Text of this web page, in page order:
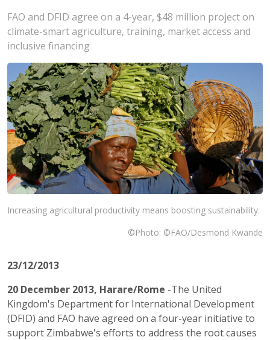
FAO and DFID agree on a 4-year, $48 million project on
climate-smart agriculture, training, market access and
inclusive financing
Increasing agricultural productivity means boosting sustainability.
©Photo: ©FAO/Desmond Kwande
23/12/2013
20 December 2013, Harare/Rome -The United
Kingdom's Department for International Development
(DFID) and FAO have agreed on a four-year initiative to
support Zimbabwe's efforts to address the root causes